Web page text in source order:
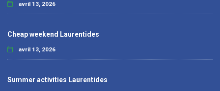
avril 13, 2026
Cheap weekend Laurentides
avril 13, 2026
Summer activities Laurentides